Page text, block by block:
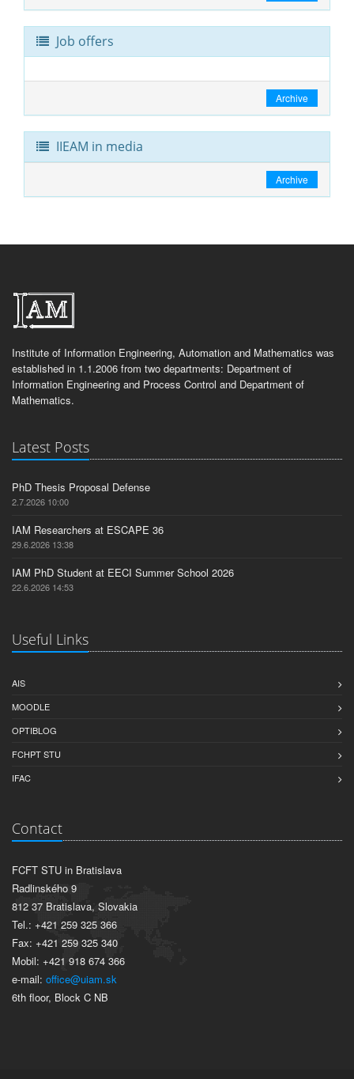
Job offers
Archive
IIEAM in media
Archive
Institute of Information Engineering, Automation and Mathematics was
established in 1.1.2006 from two departments: Department of
Information Engineering and Process Control and Department of
Mathematics.
Latest Posts
PhD Thesis Proposal Defense
2.7.2026 10:00
IAM Researchers at ESCAPE 36
29.6.2026 13:38
IAM PhD Student at EECI Summer School 2026
22.6.2026 14:53
Useful Links
AIS
MOODLE
OPTIBLOG
FCHPT STU
IFAC
Contact
FCFT STU in Bratislava
Radlinského 9
812 37 Bratislava, Slovakia
Tel.: +421 259 325 366
Fax: +421 259 325 340
Mobil: +421 918 674 366
e-mail: office@uiam.sk
6th floor, Block C NB